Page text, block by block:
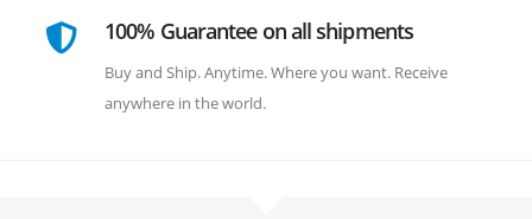
100% Guarantee on all shipments
Buy and Ship. Anytime. Where you want. Receive
anywhere in the world.